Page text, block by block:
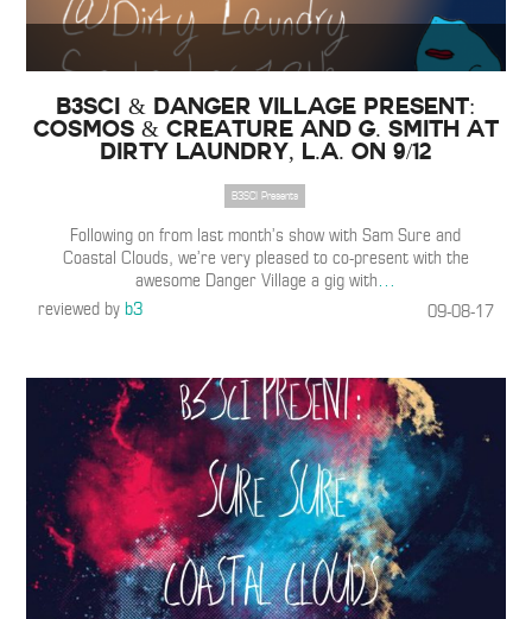
B3SCI & Danger Village Present:
Cosmos & Creature and G. Smith at
Dirty Laundry, L.A. on 9/12
B3SCI Presents
Following on from last month’s show with Sam Sure and
Coastal Clouds, we’re very pleased to co-present with the
awesome Danger Village a gig with…
reviewed byb3 09-08-17